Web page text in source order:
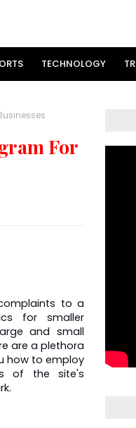
TECHNOLOGY
For
to a
for smaller
and small
are a plethora
how to employ
of the site's